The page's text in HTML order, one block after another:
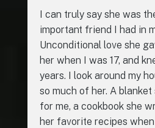
I can truly say she was
important friend I had in
Unconditional love she
her when I was 17, and
years. I look around my
so much of her. A
for me, a cookbook she
her favorite recipes